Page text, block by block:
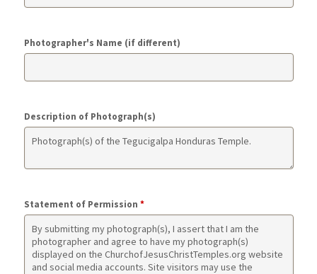
Photographer's Name (if different)
Description of Photograph(s)
Statement of Permission *